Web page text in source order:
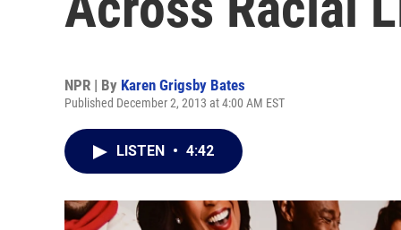
NPR | By Karen Grigsby Bates
Published December 2, 2013 at 4:00 AM EST
LISTEN • 4:42